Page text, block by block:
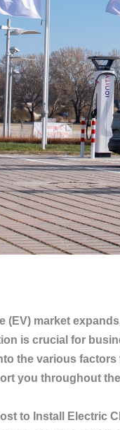
(EV) market
is crucial for
the various
you throughout
to Install Electric